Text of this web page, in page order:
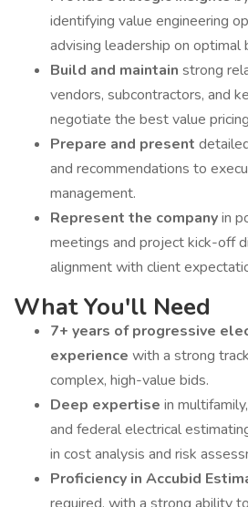
identifying value engineering
advising leadership on optimal
Build and maintain strong
vendors, subcontractors, and
negotiate the best value
Prepare and present
and recommendations to
management.
Represent the companyin
meetings and project kick-off
alignment with client
What You'll Need
7+ years of progressive
experience with a strong
complex, high-value bids.
Deep expertise in
and federal electrical
in cost analysis and risk
Proficiency in Accubid